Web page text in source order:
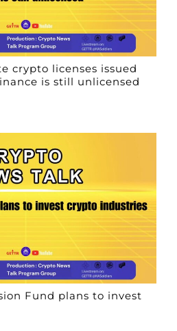
crypto licenses issued
is still unlicensed
Fund plans to invest